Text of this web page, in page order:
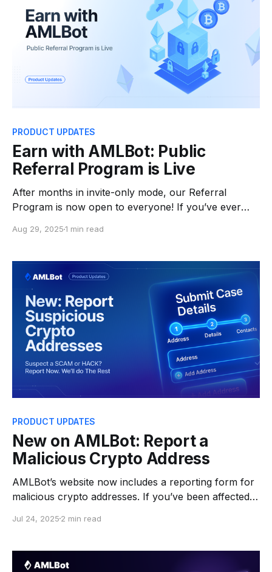
PRODUCT UPDATES
Earn with AMLBot: Public
Referral Program is Live
After months in invite-only mode, our Referral
Program is now open to everyone! If you’ve ever
an AML check, you can start earning today. 👉 Grab
of the revenue from every paid
Aug 29, 20251 min read
PRODUCT UPDATES
New on AMLBot: Report a
Malicious Crypto Address
AMLBot’s website now includes a reporting form for
malicious crypto addresses. If you’ve been affected
in just a few steps. This new feature enables anyone
with scams, hacks, or
Jul 24, 2025 2 min read